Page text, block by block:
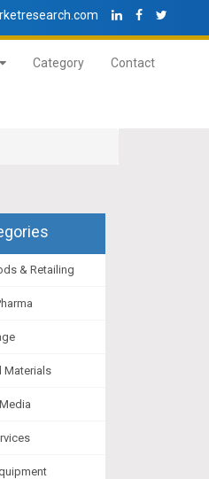
Category Contact
& Retailing
Materials